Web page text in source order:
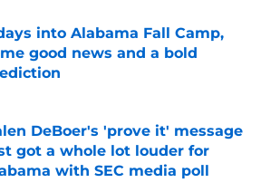
into Alabama Fall Camp,
good news and a bold
by on Invalid Date
DeBoer's 'prove it' message
got a whole lot louder for
with SEC media poll
by on Invalid Date